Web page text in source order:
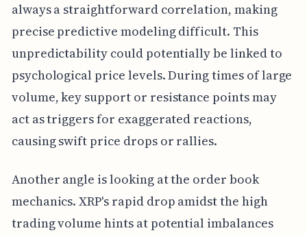
always a straightforward correlation, making
precise predictive modeling difficult. This
unpredictability could potentially be linked to
psychological price levels. During times of large
volume, key support or resistance points may
act as triggers for exaggerated reactions,
causing swift price drops or rallies.
Another angle is looking at the order book
mechanics. XRP's rapid drop amidst the high
trading volume hints at potential imbalances